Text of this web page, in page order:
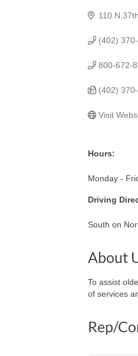
110
(402)
800-672-
(402)
Visit
Hours:
Monday -
Driving
South on
About
To assist
of services
Rep/